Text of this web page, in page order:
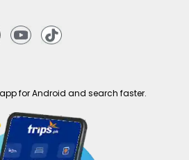
for Android and search faster.